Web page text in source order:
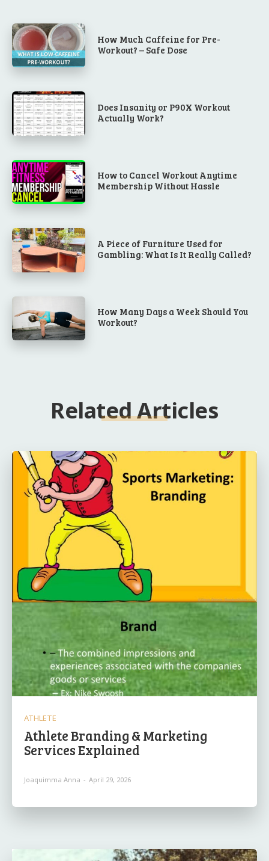
How Much Caffeine for Pre-
Workout? – Safe Dose
Does Insanity or P90X Workout
Actually Work?
How to Cancel Workout Anytime
Membership Without Hassle
A Piece of Furniture Used for
Gambling: What Is It Really Called?
How Many Days a Week Should You
Workout?
Related Articles
ATHLETE
Athlete Branding & Marketing
Services Explained
Joaquimma Anna - April 29, 2026